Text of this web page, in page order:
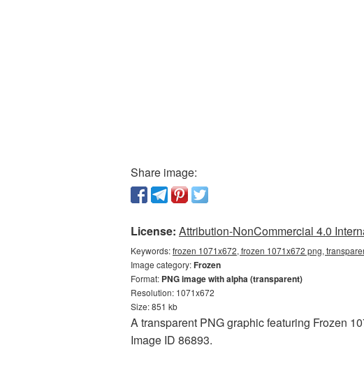
Share image:
License: Attribution-NonCommercial 4.0
Keywords:frozen 1071x672, frozen 1071x672 png,
Image category:Frozen
Format: PNG image with alpha (transparent)
Resolution: 1071x672
Size: 851 kb
A transparent PNG graphic featuring Frozen
Image ID 86893.